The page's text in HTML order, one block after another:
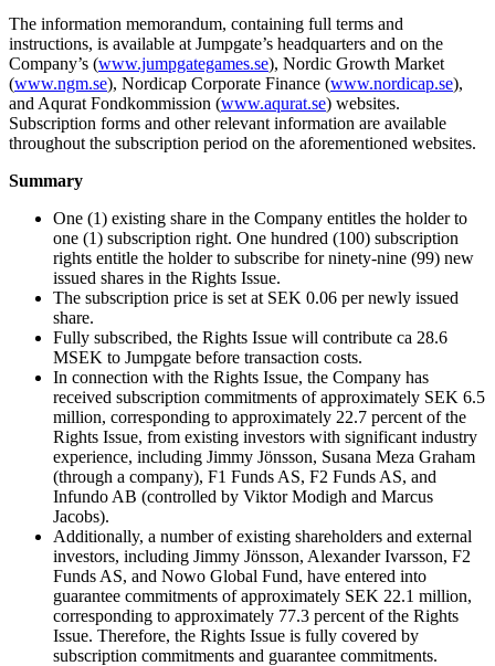
The information memorandum, containing full terms and
instructions, is available at Jumpgate’s headquarters and on the
Company’s (www.jumpgategames.se), Nordic Growth Market
(www.ngm.se), Nordicap Corporate Finance (www.nordicap.se),
and Aqurat Fondkommission (www.aqurat.se) websites.
Subscription forms and other relevant information are available
throughout the subscription period on the aforementioned websites.
Summary
One (1) existing share in the Company entitles the holder to
one (1) subscription right. One hundred (100) subscription
rights entitle the holder to subscribe for ninety-nine (99) new
issued shares in the Rights Issue.
The subscription price is set at SEK 0.06 per newly issued
share.
Fully subscribed, the Rights Issue will contribute ca 28.6
MSEK to Jumpgate before transaction costs.
In connection with the Rights Issue, the Company has
received subscription commitments of approximately SEK 6.5
million, corresponding to approximately 22.7 percent of the
Rights Issue, from existing investors with significant industry
experience, including Jimmy Jönsson, Susana Meza Graham
(through a company), F1 Funds AS, F2 Funds AS, and
Infundo AB (controlled by Viktor Modigh and Marcus
Jacobs).
Additionally, a number of existing shareholders and external
investors, including Jimmy Jönsson, Alexander Ivarsson, F2
Funds AS, and Nowo Global Fund, have entered into
guarantee commitments of approximately SEK 22.1 million,
corresponding to approximately 77.3 percent of the Rights
Issue. Therefore, the Rights Issue is fully covered by
subscription commitments and guarantee commitments.